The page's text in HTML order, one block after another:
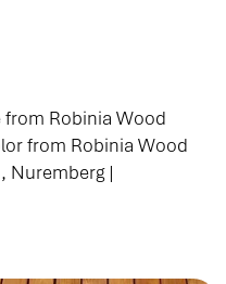
Robinia Wood
from Robinia Wood
Nuremberg |